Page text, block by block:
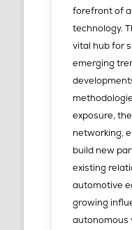
forefront of
technology.
vital hub for
emerging
exposure,
networking,
build new
existing
automotive
growing
autonomous